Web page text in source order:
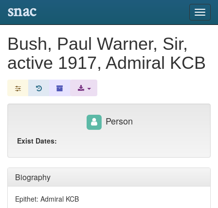
snac
Bush, Paul Warner, Sir,
active 1917, Admiral KCB
Biography
Epithet: Admiral KCB
Person
Exist Dates: